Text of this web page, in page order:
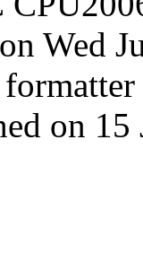
Wed
on 15